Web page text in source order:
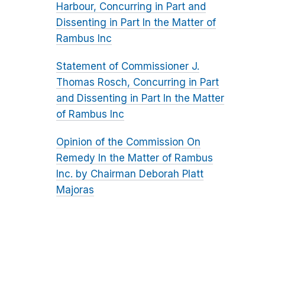
Harbour, Concurring in Part and
Dissenting in Part In the Matter of
Rambus Inc
Statement of Commissioner J.
Thomas Rosch, Concurring in Part
and Dissenting in Part In the Matter
of Rambus Inc
Opinion of the Commission On
Remedy In the Matter of Rambus
Inc. by Chairman Deborah Platt
Majoras